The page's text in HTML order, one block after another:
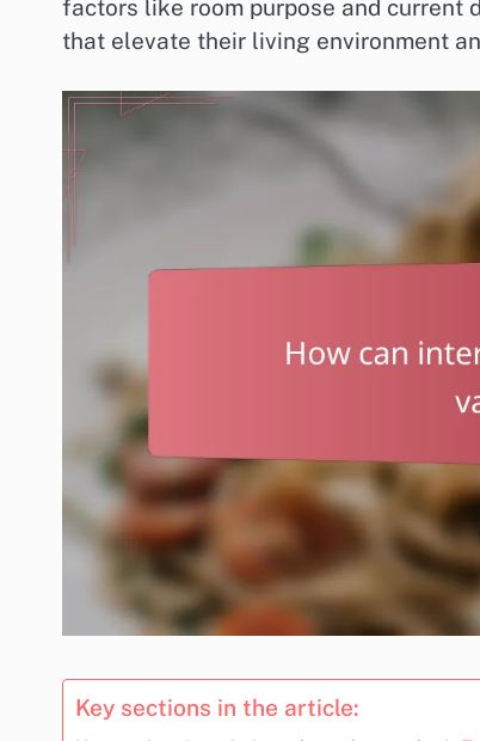
factors like room purpose and current
that elevate their living environment
Key sections in the article: